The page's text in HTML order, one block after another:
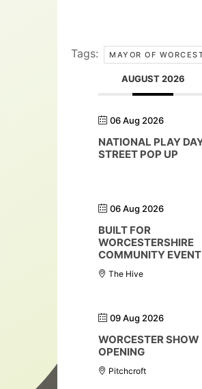
Tags: MAYOR OF
AUGUST 2026
06 Aug 2026
NATIONAL PLAY
STREET POP UP
06 Aug 2026
BUILT FOR
WORCESTERSHIRE
COMMUNITY EVENT
The Hive
09 Aug 2026
WORCESTER SHOW
OPENING
Pitchcroft